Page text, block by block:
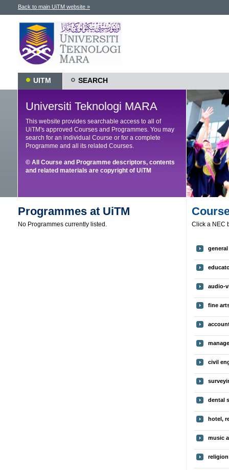
Back to main UiTM website »
UITM SEARCH
Universiti Teknologi MARA
This website provides searchable access to all of
UiTM's approved Courses and Programmes. You may
search for an individual Course or for a complete
Programme and all its related Courses.
© All Course and Programme descriptors, contents
and related materials are copyright of UiTM
Programmes at UiTM
No Programmes currently listed. Click a NEC
audio-
fine
civil
dental
hotel,
music
religion